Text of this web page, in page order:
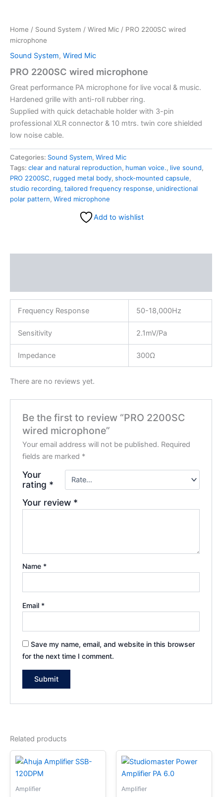
Home / Sound System / Wired Mic / PRO 2200SC wired
microphone
Sound System, Wired Mic
PRO 2200SC wired microphone
Great performance PA microphone for live vocal & music.
Hardened grille with anti-roll rubber ring.
Supplied with quick detachable holder with 3-pin
professional XLR connector & 10 mtrs. twin core shielded
low noise cable.
Categories: Sound System, Wired Mic
Tags: clear and natural reproduction, human voice., live sound,
PRO 2200SC, rugged metal body, shock-mounted capsule,
studio recording, tailored frequency response, unidirectional
polar pattern, Wired microphone
Add to wishlist
Frequency Response 50-18,000Hz
Sensitivity 2.1mV/Pa
Impedance 300Ω
There are no reviews yet.
Be the first to review “PRO 2200SC
wired microphone”
Your email address will not be published. Required
fields are marked *
Your
rating *
Your review *
Name *
Email *
Save my name, email, and website in this browser
for the next time I comment.
Related products
Amplifier Amplifier